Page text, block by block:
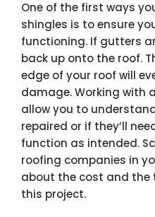
One of the first ways
shingles is to ensure
functioning. If gutters
back up onto the roof.
edge of your roof will
damage. Working with
allow you to
repaired or if they’ll
function as intended.
roofing companies in
about the cost and the
this project.